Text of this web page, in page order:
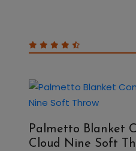
Palmetto Blanket
Cloud Nine Soft